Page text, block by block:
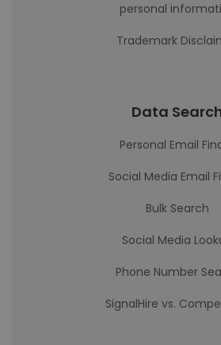
personal
Trademark
Data
Personal Email
Social Media Email
Bulk Search
Social Media
Phone Number
SignalHire vs.